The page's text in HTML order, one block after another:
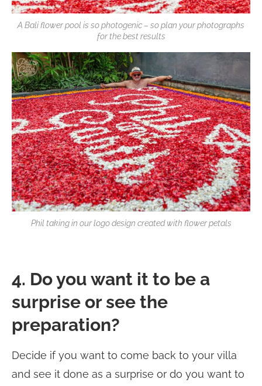
A Bali flower pool is so photogenic – so plan your photographs
for the best results
Phil taking in our logo design created with flower petals
4. Do you want it to be a
surprise or see the
preparation?
Decide if you want to come back to your villa
and see it done as a surprise or do you want to